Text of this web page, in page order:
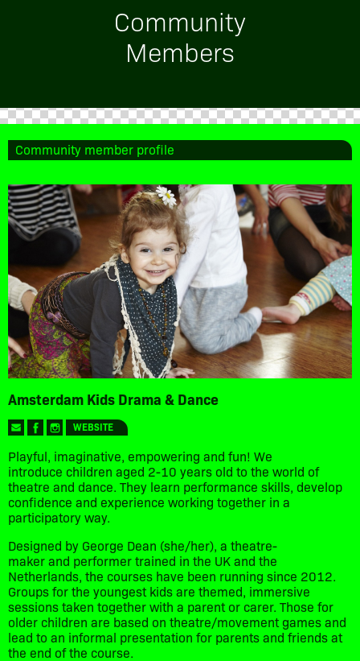
Community
Members
Community member profile
Amsterdam Kids Drama & Dance
WEBSITE
Playful, imaginative, empowering and fun! We
introduce children aged 2-10 years old to the world of
theatre and dance. They learn performance skills, develop
confidence and experience working together in a
participatory way.
Designed by George Dean (she/her), a theatre-
maker and performer trained in the UK and the
Netherlands, the courses have been running since 2012.
Groups for the youngest kids are themed, immersive
sessions taken together with a parent or carer. Those for
older children are based on theatre/movement games and
lead to an informal presentation for parents and friends at
the end of the course.